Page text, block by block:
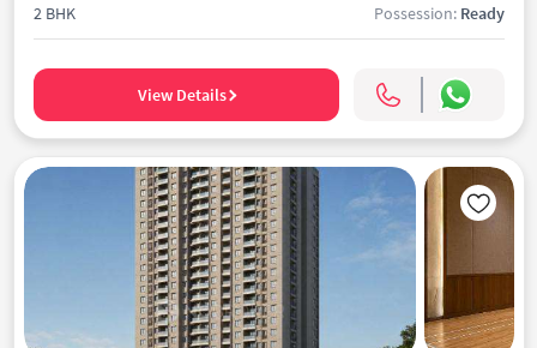
2 BHK Possession: Ready
View Details